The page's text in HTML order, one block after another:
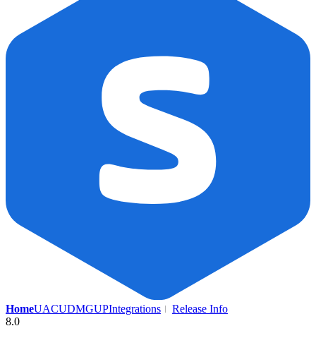
HomeUACUDMGUPIntegrations
Release Info
8.0